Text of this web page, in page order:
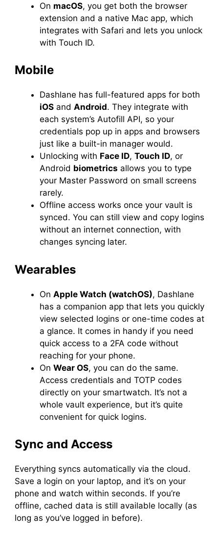
On macOS, you get both the browser
extension and a native Mac app, which
integrates with Safari and lets you unlock
with Touch ID.
Mobile
Dashlane has full-featured apps for both
iOS and Android. They integrate with
each system’s Autofill API, so your
credentials pop up in apps and browsers
just like a built-in manager would.
Unlocking with Face ID, Touch ID, or
Android biometrics allows you to type
your Master Password on small screens
rarely.
Offline access works once your vault is
synced. You can still view and copy logins
without an internet connection, with
changes syncing later.
Wearables
On Apple Watch (watchOS), Dashlane
has a companion app that lets you quickly
view selected logins or one-time codes at
a glance. It comes in handy if you need
quick access to a 2FA code without
reaching for your phone.
On Wear OS, you can do the same.
Access credentials and TOTP codes
directly on your smartwatch. It’s not a
whole vault experience, but it’s quite
convenient for quick logins.
Sync and Access
Everything syncs automatically via the cloud.
Save a login on your laptop, and it’s on your
phone and watch within seconds. If you’re
offline, cached data is still available locally (as
long as you’ve logged in before).